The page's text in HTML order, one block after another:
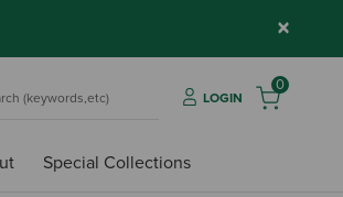
×
LOGIN
0
Special Collections